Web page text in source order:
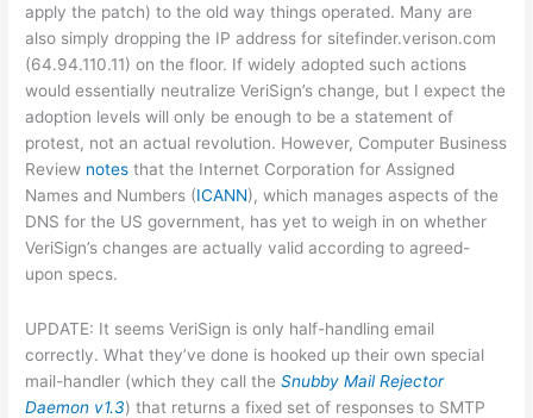
apply the patch) to the old way things operated. Many are
also simply dropping the IP address for sitefinder.verison.com
(64.94.110.11) on the floor. If widely adopted such actions
would essentially neutralize VeriSign’s change, but I expect the
adoption levels will only be enough to be a statement of
protest, not an actual revolution. However, Computer Business
Review notes that the Internet Corporation for Assigned
Names and Numbers (ICANN), which manages aspects of the
DNS for the US government, has yet to weigh in on whether
VeriSign’s changes are actually valid according to agreed-
upon specs.
UPDATE: It seems VeriSign is only half-handling email
correctly. What they’ve done is hooked up their own special
mail-handler (which they call theSnubby Mail Rejector
Daemon v1.3) that returns a fixed set of responses to SMTP